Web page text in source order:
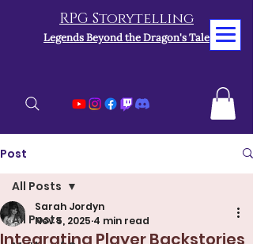
RPG Storytelling
Legends Beyond the Dragon's Tale
Post
All Posts
All Posts
Integrating Player Backstories
Sarah Jordyn
Nov 5, 2025 4 min read